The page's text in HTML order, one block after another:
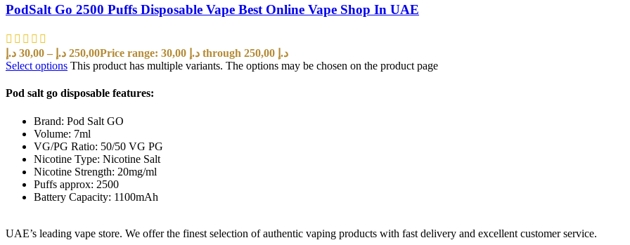
PodSalt Go 2500 Puffs Disposable Vape Best Online Vape Shop In UAE
30,00 د.إ – 250,00 د.إ
Price range: 30,00 د.إ through 250,00 د.إ
Select options This product has multiple variants. The options may be chosen on the product page
Pod salt go disposable features:
Brand: Pod Salt GO
Volume: 7ml
VG/PG Ratio: 50/50 VG PG
Nicotine Type: Nicotine Salt
Nicotine Strength: 20mg/ml
Puffs approx: 2500
Battery Capacity: 1100mAh
UAE’s leading vape store. We offer the finest selection of authentic vaping products with fast delivery and excellent customer service.